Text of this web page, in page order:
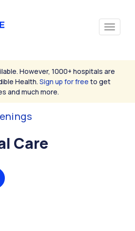
However, 1000+ hospitals are
Health. Sign up for free to get
and much more.
Care